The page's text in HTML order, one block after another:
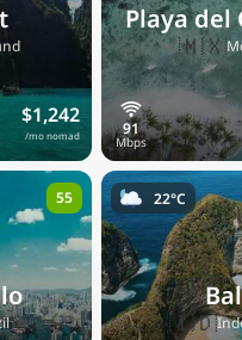
$1,242
/mo nomad
Playa del
🇲🇽
55
🇮🇩
22°C